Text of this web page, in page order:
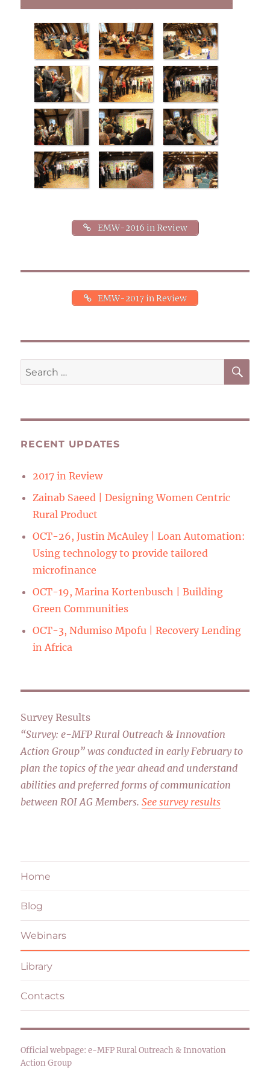
solutions from recent experiences of
implementing VCF.
EMW-2016 in Review
EMW-2017 in Review
Search
for:
RECENT UPDATES
2017 in Review
Zainab Saeed | Designing Women Centric
Rural Product
OCT-26, Justin McAuley | Loan Automation:
Using technology to provide tailored
microfinance
OCT-19, Marina Kortenbusch | Building
Green Communities
OCT-3, Ndumiso Mpofu | Recovery Lending
in Africa
Survey Results
“Survey: e-MFP Rural Outreach & Innovation
Action Group” was conducted in early February to
plan the topics of the year ahead and understand
abilities and preferred forms of communication
between ROI AG Members.See survey results
Home
Blog
Webinars
Library
Contacts
Official webpage:e-MFP Rural Outreach & Innovation
Action Group